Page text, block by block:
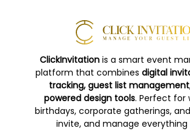
ClickInvitationis a smart event
platform that combines digital
tracking, guest list management
powered design tools. Perfect for
birthdays, corporate gatherings,
invite, and manage everything